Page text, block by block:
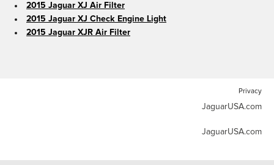
2015 Jaguar XJ Air Filter
2015 Jaguar XJ Check Engine Light
2015 Jaguar XJR Air Filter
Privacy
JaguarUSA.com
JaguarUSA.com